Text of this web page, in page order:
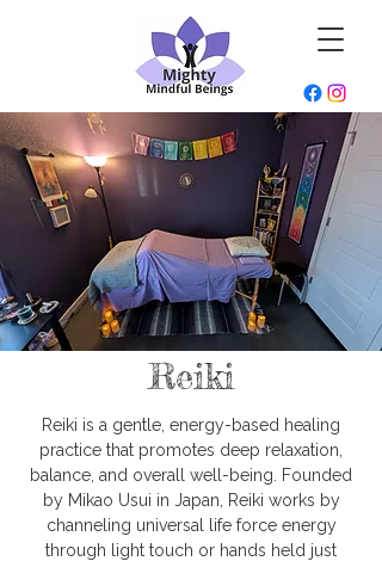
Reiki
Reiki is a gentle, energy-based healing
practice that promotes deep relaxation,
balance, and overall well-being. Founded
by Mikao Usui in Japan, Reiki works by
channeling universal life force energy
through light touch or hands held just